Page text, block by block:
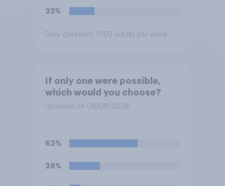
23%
Daily question / 5150 adults per wave
If only one were possible,
which would you choose?
Updated on 06/08/2026
62%
28%